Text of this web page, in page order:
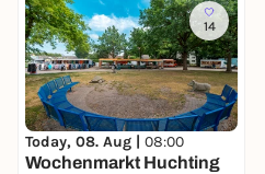
14
Today, 08. Aug | 08:00
Wochenmarkt Huchting